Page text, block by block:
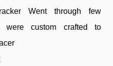
Went through few
were custom crafted to